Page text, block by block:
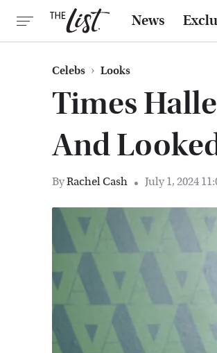
News
Celebs Looks
Times
And
ByRachel Cash July 1, 2024